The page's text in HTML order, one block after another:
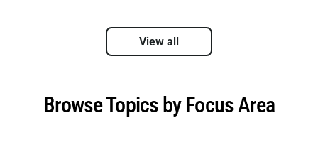
View all
Browse Topics by Focus Area